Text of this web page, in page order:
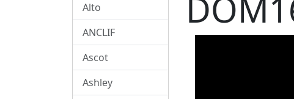
Alto
ANCLIF
Ascot
Ashley